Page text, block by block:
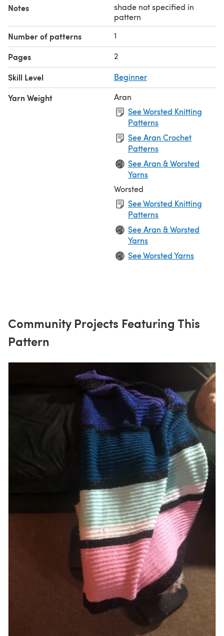
Notes
shade not specified in
pattern
Number of patterns 1
Pages 2
Skill Level Beginner
Yarn Weight
Aran
See Worsted Knitting
Patterns
See Aran Crochet
Patterns
See Aran & Worsted
Yarns
Worsted
See Worsted Knitting
Patterns
See Aran & Worsted
Yarns
See Worsted Yarns
Community Projects Featuring This
Pattern